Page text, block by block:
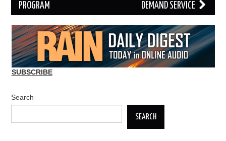
PROGRAM
DEMAND SERVICE
SUBSCRIBE
Search
SEARCH